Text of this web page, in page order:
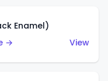
Enamel)
→
View